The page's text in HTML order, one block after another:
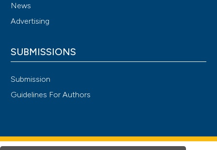
News
Advertising
SUBMISSIONS
Submission
Guidelines For Authors